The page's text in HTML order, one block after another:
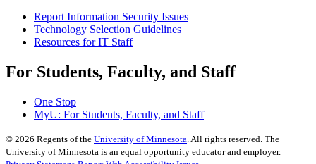
Report Information Security Issues
Technology Selection Guidelines
Resources for IT Staff
For Students, Faculty, and Staff
One Stop
MyU: For Students, Faculty, and Staff
© 2026 Regents of the University of Minnesota . All rights reserved. The
University of Minnesota is an equal opportunity educator and employer.